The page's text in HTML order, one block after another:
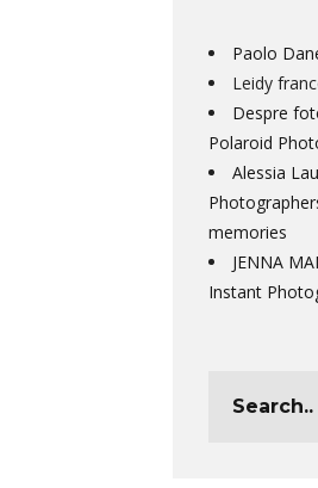
Paolo
Leidy
Despre
Polaroid
Alessia
memories
JENNA
Instant